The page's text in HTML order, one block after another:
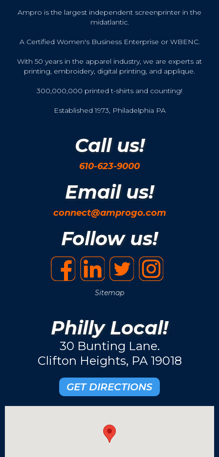
Ampro is the largest independent screenprinter in the
midatlantic.
A Certified Women's Business Enterprise or WBENC.
With 50 years in the apparel industry, we are experts at
printing, embroidery, digital printing, and applique.
300,000,000 printed t-shirts and counting!
Established 1973, Philadelphia PA
Call us!
610-623-9000
Email us!
connect@amprogo.com
Follow us!
Sitemap
Philly Local!
30 Bunting Lane.
Clifton Heights, PA 19018
GET DIRECTIONS